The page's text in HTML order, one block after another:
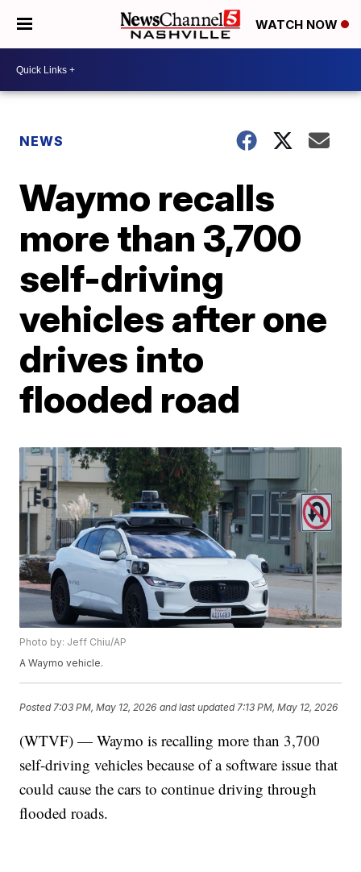
WATCH NOW
NEWS
Waymo recalls
more than 3,700
self-driving
vehicles after one
drives into
flooded road
Photo by: Jeff Chiu/AP
A Waymo vehicle.
Posted 7:03 PM, May 12, 2026 and last updated 7:13 PM, May 12, 2026
(WTVF) — Waymo is recalling more than 3,700
self-driving vehicles because of a software issue that
could cause the cars to continue driving through
flooded roads.